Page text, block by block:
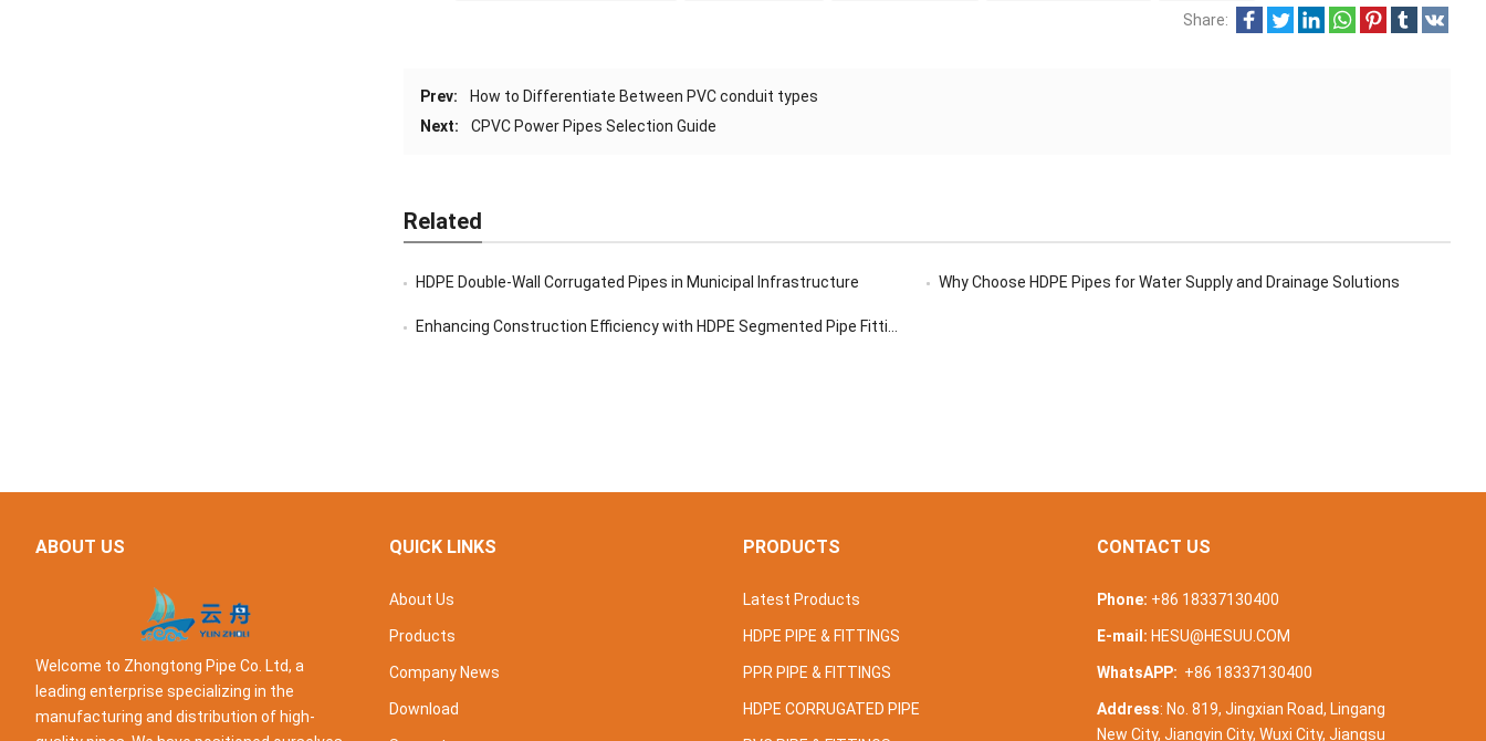
Share:
Prev:
How to Differentiate Between PVC conduit types
Next:
CPVC Power Pipes Selection Guide
Related
HDPE Double-Wall Corrugated Pipes in Municipal Infrastructure Why Choose HDPE Pipes for Water Supply and Drainage Solutions
Enhancing Construction Efficiency with HDPE Segmented Pipe Fittings
ABOUT US
Welcome to Zhongtong Pipe Co. Ltd, a
leading enterprise specializing in the
manufacturing and distribution of high-
QUICK LINKS
About Us
Products
Company News
Download
PRODUCTS
Latest Products
HDPE PIPE & FITTINGS
PPR PIPE & FITTINGS
HDPE CORRUGATED PIPE
CONTACT US
Phone: +86 18337130400
E-mail: HESU@HESUU.COM
WhatsAPP: +86 18337130400
Address: No. 819, Jingxian Road, Lingang
New City, Jiangyin City, Wuxi City, Jiangsu